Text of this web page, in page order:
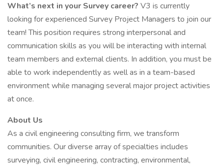
What’s next in your Survey career? V3 is currently
looking for experienced Survey Project Managers to join our
team! This position requires strong interpersonal and
communication skills as you will be interacting with internal
team members and external clients. In addition, you must be
able to work independently as well as in a team-based
environment while managing several major project activities
at once.
About Us
As a civil engineering consulting firm, we transform
communities. Our diverse array of specialties includes
surveying, civil engineering, contracting, environmental,